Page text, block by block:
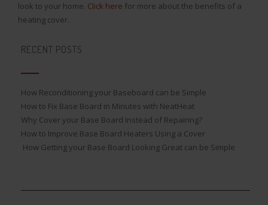
look to your home. Click here for more about the benefits of a
heating cover.
RECENT POSTS
How Reconditioning your Baseboard can be Simple
How to Fix Base Board in Minutes with NeatHeat
Why Cover your Base Board Instead of Repairing?
How to Improve Base Board Heaters Using a Cover
How Getting your Base Board Looking Great can be Simple